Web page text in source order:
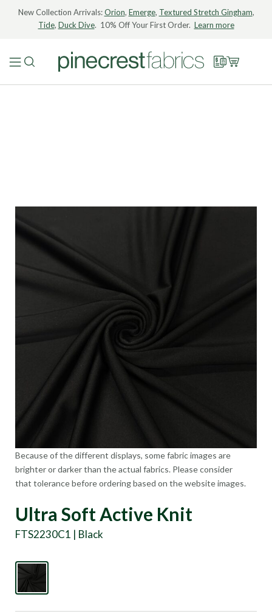
New Collection Arrivals:Orion, Emerge, Textured Stretch Gingham,
Tide, Duck Dive. 10% Off Your First Order. Learn more
Because of the different displays, some fabric images are
brighter or darker than the actual fabrics. Please consider
that tolerance before ordering based on the website images.
Ultra Soft Active Knit
FTS2230C1 | Black